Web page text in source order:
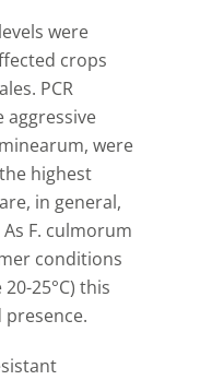
were
crops
PCR
aggressive
were
highest
in general,
F. culmorum
conditions
25°C) this